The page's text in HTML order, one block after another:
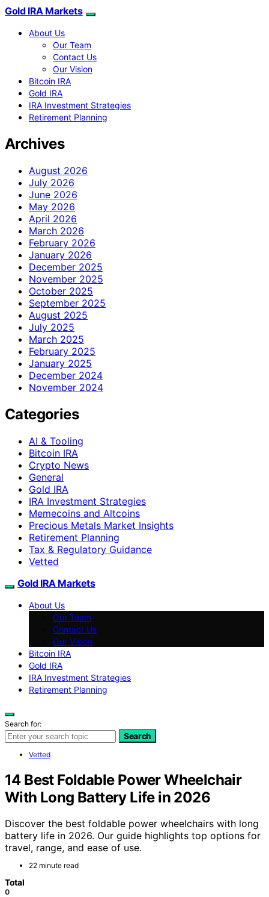
Gold IRA Markets
About Us
Our Team
Contact Us
Our Vision
Bitcoin IRA
Gold IRA
IRA Investment Strategies
Retirement Planning
Archives
August 2026
July 2026
June 2026
May 2026
April 2026
March 2026
February 2026
January 2026
December 2025
November 2025
October 2025
September 2025
August 2025
July 2025
March 2025
February 2025
January 2025
December 2024
November 2024
Categories
AI & Tooling
Bitcoin IRA
Crypto News
General
Gold IRA
IRA Investment Strategies
Memecoins and Altcoins
Precious Metals Market Insights
Retirement Planning
Tax & Regulatory Guidance
Vetted
Gold IRA Markets
About Us
Our Team
Contact Us
Our Vision
Bitcoin IRA
Gold IRA
IRA Investment Strategies
Retirement Planning
Search for:
Search
Vetted
14 Best Foldable Power Wheelchair
With Long Battery Life in 2026
Discover the best foldable power wheelchairs with long
battery life in 2026. Our guide highlights top options for
travel, range, and ease of use.
22 minute read
Total
0